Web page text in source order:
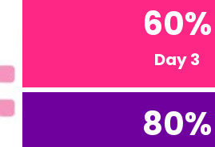
60%
Day 3
80%